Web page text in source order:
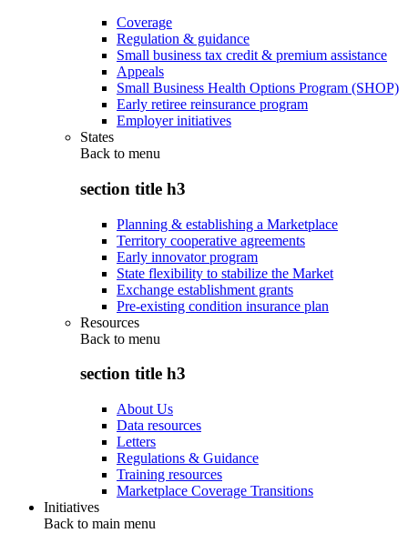
Coverage
Regulation & guidance
Small business tax credit & premium assistance
Appeals
Small Business Health Options Program (SHOP)
Early retiree reinsurance program
Employer initiatives
States
Back to menu
section title h3
Planning & establishing a Marketplace
Territory cooperative agreements
Early innovator program
State flexibility to stabilize the Market
Exchange establishment grants
Pre-existing condition insurance plan
Resources
Back to menu
section title h3
About Us
Data resources
Letters
Regulations & Guidance
Training resources
Marketplace Coverage Transitions
Initiatives
Back to main menu